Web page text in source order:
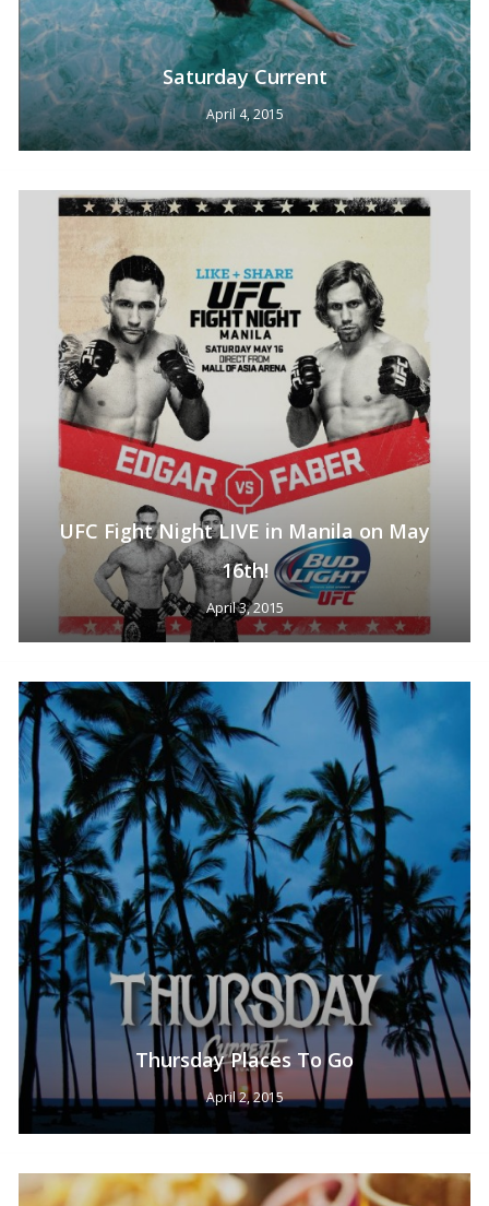
No products in the cart.
Go To Shop
Saturday Current
April 4, 2015
UFC Fight Night LIVE in Manila on May
16th!
April 3, 2015
Thursday Places To Go
April 2, 2015